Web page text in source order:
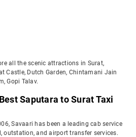
all the scenic attractions in Surat,
Castle, Dutch Garden, Chintamani Jain
Gopi Talav.
Saputara to Surat Taxi
Savaari has been a leading cab service
outstation, and airport transfer services.